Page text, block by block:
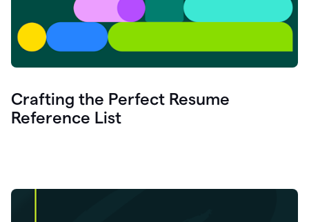
Crafting the Perfect Resume
Reference List